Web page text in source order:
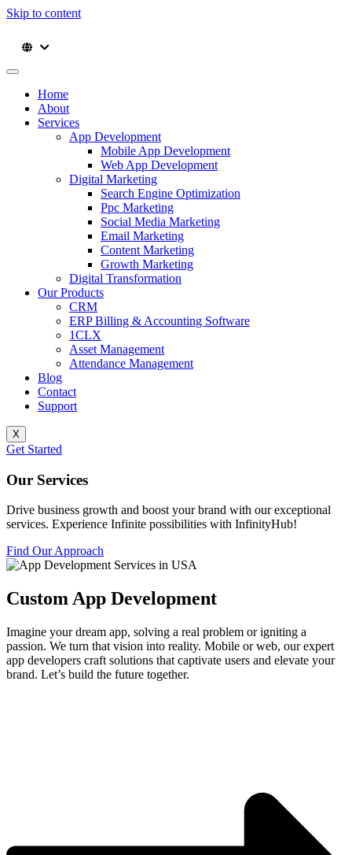
Skip to content
Home
About
Services
App Development
Mobile App Development
Web App Development
Digital Marketing
Search Engine Optimization
Ppc Marketing
Social Media Marketing
Email Marketing
Content Marketing
Growth Marketing
Digital Transformation
Our Products
CRM
ERP Billing & Accounting Software
1CLX
Asset Management
Attendance Management
Blog
Contact
Support
X
Get Started
Our Services
Drive business growth and boost your brand with our exceptional
services. Experience Infinite possibilities with InfinityHub!
Find Our Approach
Custom App Development
Imagine your dream app, solving a real problem or igniting a
passion. We turn that vision into reality. Mobile or web, our expert
app developers craft solutions that captivate users and elevate your
brand. Let’s build the future together.